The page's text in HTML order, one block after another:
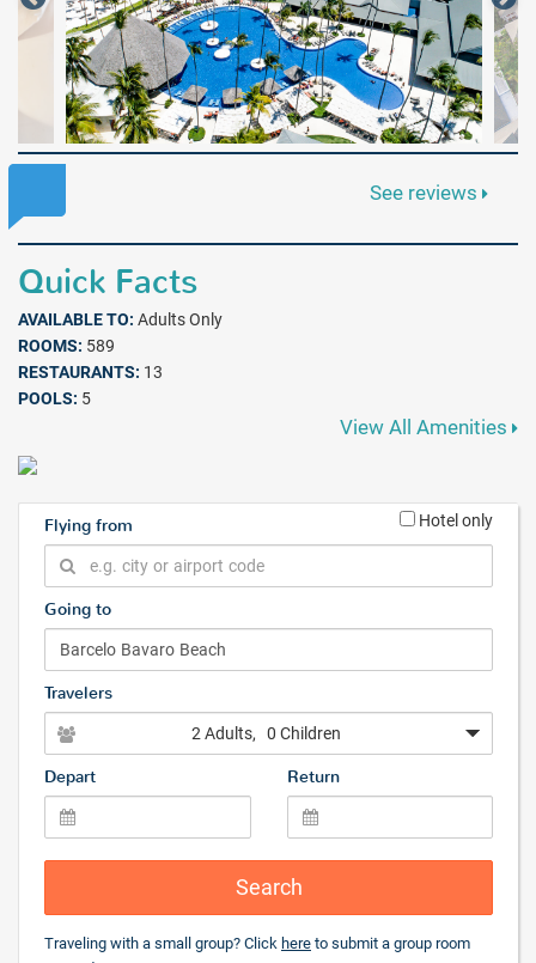
See reviews
Quick Facts
AVAILABLE TO: Adults Only
ROOMS: 589
RESTAURANTS: 13
POOLS: 5
View All Amenities
Flying from Hotel only
Going to
Travelers
2 Adults, 0 Children
Depart Return
Search
Traveling with a small group? Click here to submit a group room